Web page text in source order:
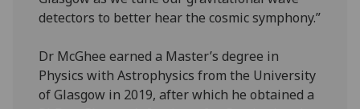
detectors to better hear the cosmic symphony.”
Dr McGhee earned a Master’s degree in
Physics with Astrophysics from the University
of Glasgow in 2019, after which he obtained a